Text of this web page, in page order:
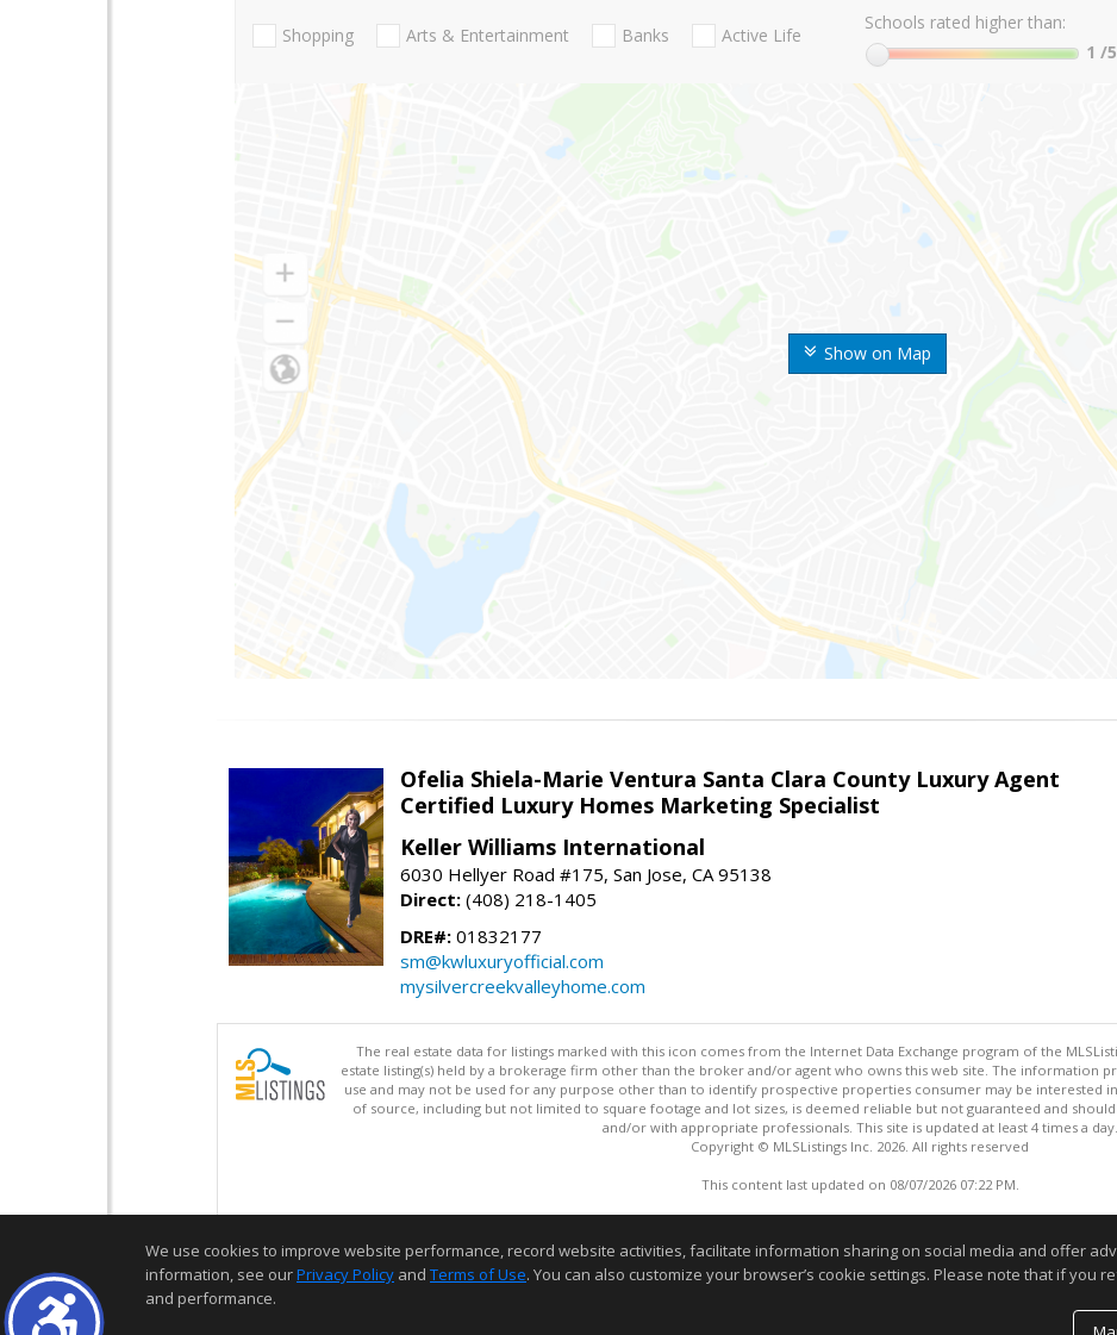
Show on Map
Shopping Arts & Entertainment Banks Active Life
Schools rated higher than:
1 /5
Ofelia Shiela-Marie Ventura Santa Clara County Luxury Agent
Certified Luxury Homes Marketing Specialist
Keller Williams International
6030 Hellyer Road #175, San Jose, CA 95138
Direct: (408) 218-1405
DRE#: 01832177
sm@kwluxuryofficial.com
mysilvercreekvalleyhome.com
The real estate data for listings marked with this icon comes from the Internet Data Exchange program of the
estate listing(s) held by a brokerage firm other than the broker and/or agent who owns this web site. The information
use and may not be used for any purpose other than to identify prospective properties consumer may be interested
of source, including but not limited to square footage and lot sizes, is deemed reliable but not guaranteed and
and/or with appropriate professionals. This site is updated at least 4 times a day.
Copyright © MLSListings Inc. 2026. All rights reserved
This content last updated on 08/07/2026 07:22 PM.
We use cookies to improve website performance, record website activities, facilitate information sharing on social media and offer
information, see ourPrivacy Policy and Terms of Use. You can also customize your browser’s cookie settings. Please note that if you
and performance.